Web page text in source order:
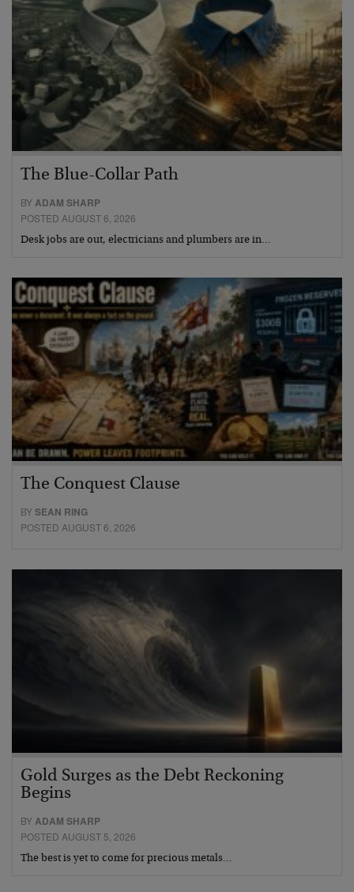
The Blue-Collar Path
BY ADAM SHARP
POSTED AUGUST 6, 2026
Desk jobs are out, electricians and plumbers are in…
The Conquest Clause
BYSEAN RING
POSTED AUGUST 6, 2026
Gold Surges as the Debt Reckoning
Begins
BYADAM SHARP
POSTED AUGUST 5, 2026
The best is yet to come for precious metals…